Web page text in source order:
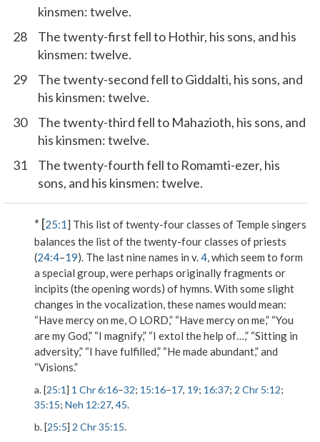
kinsmen: twelve.
28
The twenty-first fell to Hothir, his sons, and his
kinsmen: twelve.
29
The twenty-second fell to Giddalti, his sons, and
his kinsmen: twelve.
30
The twenty-third fell to Mahazioth, his sons, and
his kinsmen: twelve.
31
The twenty-fourth fell to Romamti-ezer, his
sons, and his kinsmen: twelve.
* [25:1] This list of twenty-four classes of Temple singers
balances the list of the twenty-four classes of priests
(24:4–19). The last nine names in v.4, which seem to form
a special group, were perhaps originally fragments or
incipits (the opening words) of hymns. With some slight
changes in the vocalization, these names would mean:
“Have mercy on me, O LORD,” “Have mercy on me,” “You
are my God,” “I magnify,” “I extol the help of…,” “Sitting in
adversity,” “I have fulfilled,” “He made abundant,” and
“Visions.”
a. [25:1] 1 Chr 6:16–32; 15:16–17, 19; 16:37; 2 Chr 5:12;
35:15; Neh 12:27, 45.
b. [25:5] 2 Chr 35:15.